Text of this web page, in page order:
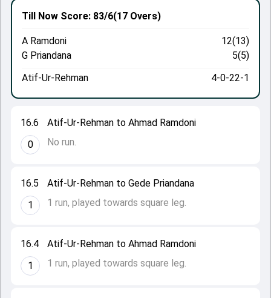
16.4
1
Atif-Ur-Rehman to Ahmad Ramdoni
1 run, played towards square leg.
16.5
1
Atif-Ur-Rehman to Gede Priandana
1 run, played towards square leg.
16.6
0
Atif-Ur-Rehman to Ahmad Ramdoni
No run.
Till Now Score: 83/6(17 Overs)
A Ramdoni
12(13)
G Priandana
5(5)
Atif-Ur-Rehman
4-0-22-1